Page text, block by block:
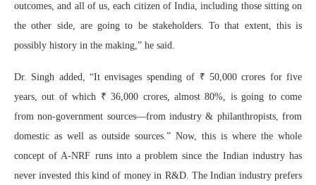
outcomes, and all of us, each citizen of India, including those sitting on
the other side, are going to be stakeholders. To that extent, this is
possibly history in the making,” he said.
Dr. Singh added, “It envisages spending of ₹ 50,000 crores for five
years, out of which ₹ 36,000 crores, almost 80%, is going to come
from non-government sources—from industry & philanthropists, from
domestic as well as outside sources.” Now, this is where the whole
concept of A-NRF runs into a problem since the Indian industry has
never invested this kind of money in R&D. The Indian industry prefers